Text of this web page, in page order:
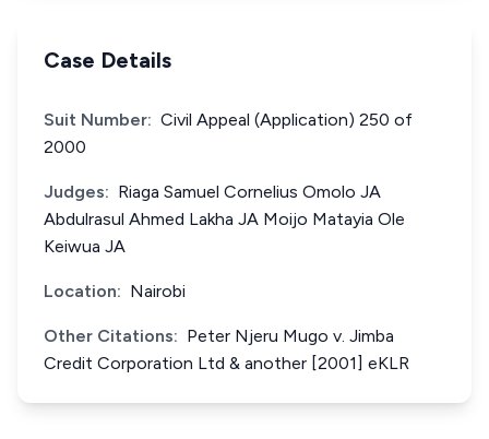
Case Details
Suit Number: Civil Appeal (Application) 250 of
2000
Judges: Riaga Samuel Cornelius Omolo JA
Abdulrasul Ahmed Lakha JA Moijo Matayia Ole
Keiwua JA
Location: Nairobi
Other Citations: Peter Njeru Mugo v. Jimba
Credit Corporation Ltd & another [2001] eKLR